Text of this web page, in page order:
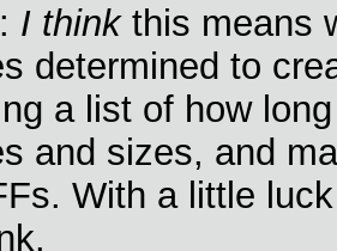
I thinkthis means
determined to
a list of how
and sizes, and
With a little